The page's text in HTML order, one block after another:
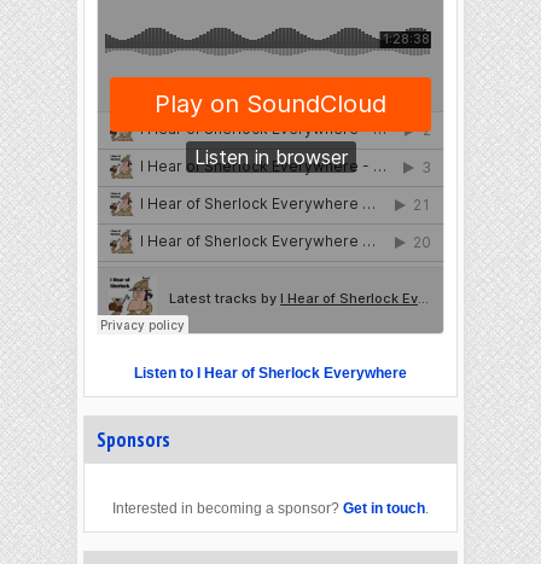
Listen to I Hear of Sherlock Everywhere
Sponsors
Interested in becoming a sponsor? Get in touch